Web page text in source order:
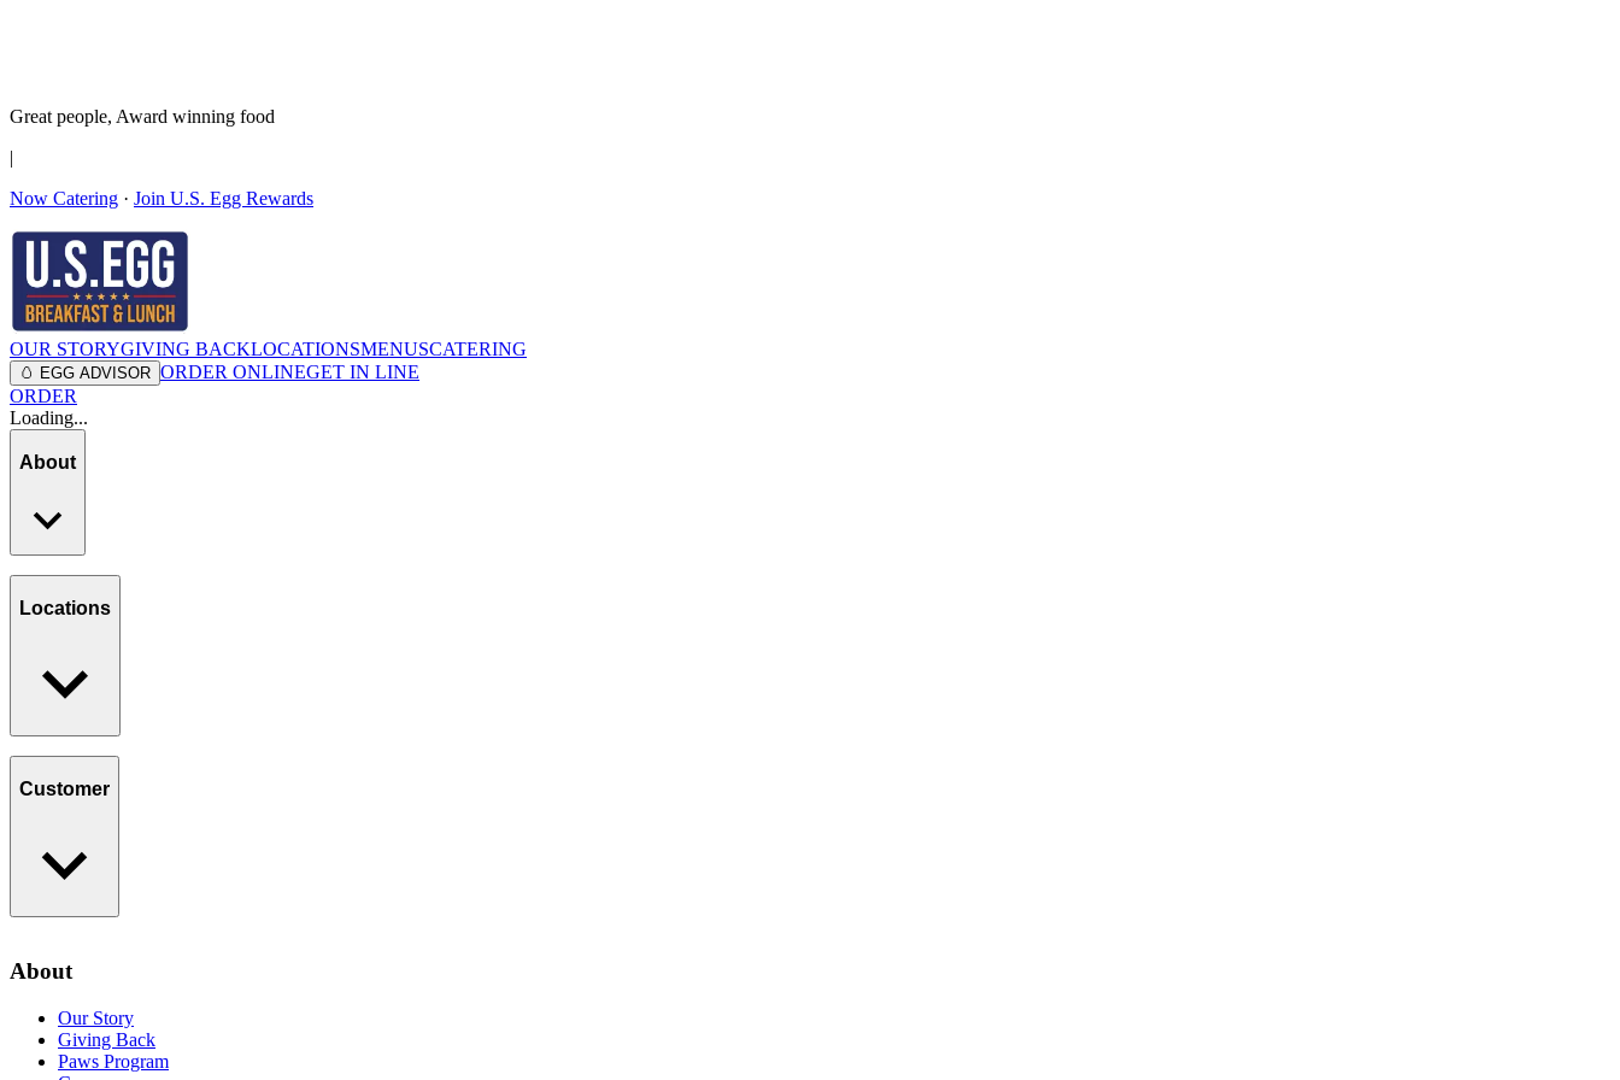
Great people, Award winning food
|
Now Catering · Join U.S. Egg Rewards
OUR STORYGIVING BACKLOCATIONSMENUSCATERING
🥚 EGG ADVISOR ORDER ONLINEGET IN LINE
ORDER
Loading...
About
Our Story
Giving Back
Locations
Find a Location
Catering
Customer
Contact Us
About
Our Story
Giving Back
Paws Program